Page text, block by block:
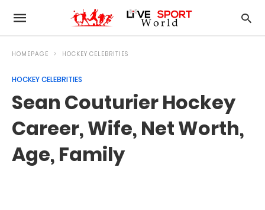
HOMEPAGE HOCKEY CELEBRITIES
HOCKEY CELEBRITIES
Sean Couturier Hockey
Career, Wife, Net Worth,
Age, Family